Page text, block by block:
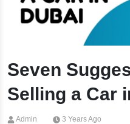
Seven
Selling a Car
Admin 3 Years Ago